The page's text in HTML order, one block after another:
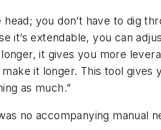
you don’t have to dig
it’s extendable, you can
it gives you more
it longer. This tool gives
as much.”
no accompanying manual